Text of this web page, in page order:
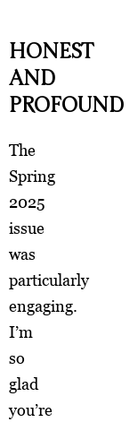
HONEST
AND
PROFOUND
The
Spring
2025
issue
was
particularly
engaging.
I’m
so
glad
you’re